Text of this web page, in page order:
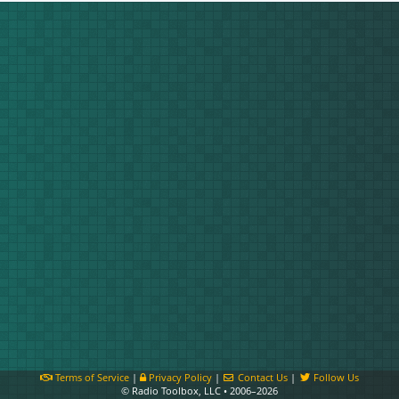
Terms of Service| Privacy Policy| Contact Us |
Follow Us
© Radio Toolbox, LLC • 2006–2026